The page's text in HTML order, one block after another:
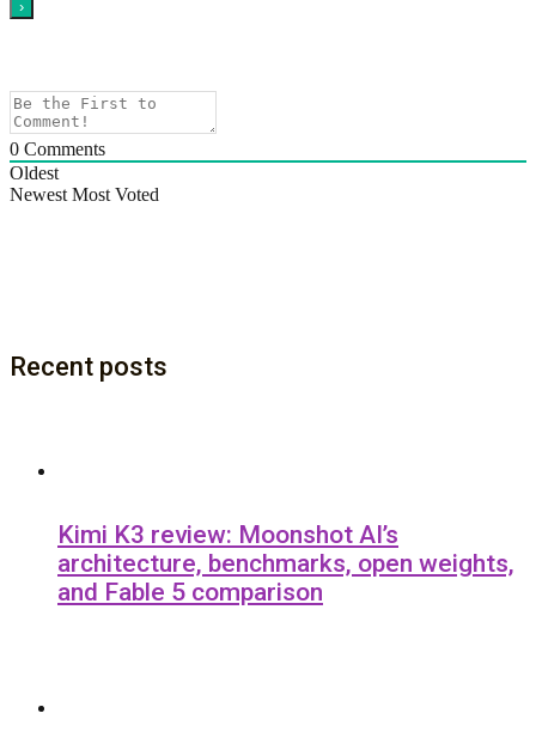
0 Comments
Oldest
Newest Most Voted
Recent posts
Kimi K3 review: Moonshot AI’s
architecture, benchmarks, open weights,
and Fable 5 comparison